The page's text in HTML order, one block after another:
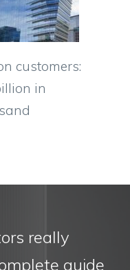
customers:
in
really
guide